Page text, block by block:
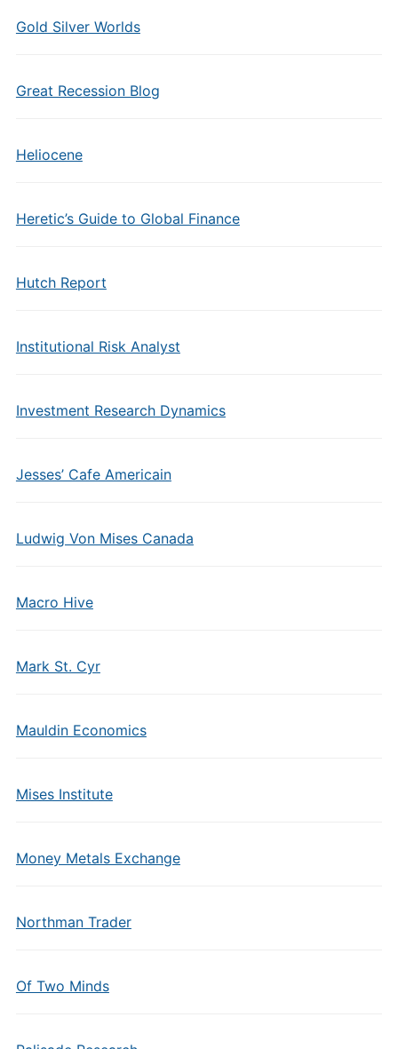
Gold Silver Worlds
Great Recession Blog
Heliocene
Heretic’s Guide to Global Finance
Hutch Report
Institutional Risk Analyst
Investment Research Dynamics
Jesses’ Cafe Americain
Ludwig Von Mises Canada
Macro Hive
Mark St. Cyr
Mauldin Economics
Mises Institute
Money Metals Exchange
Northman Trader
Of Two Minds